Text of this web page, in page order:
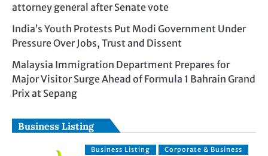
attorney general after Senate vote
India’s Youth Protests Put Modi Government Under
Pressure Over Jobs, Trust and Dissent
Malaysia Immigration Department Prepares for
Major Visitor Surge Ahead of Formula 1 Bahrain Grand
Prix at Sepang
Business Listing
Business Listing
Corporate & Business